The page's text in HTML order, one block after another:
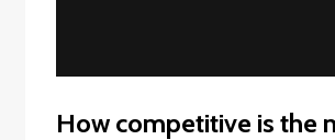
How competitive is the